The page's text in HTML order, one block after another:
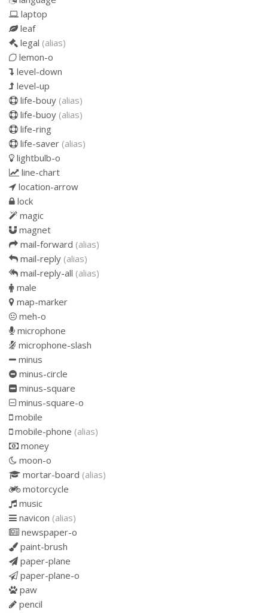
laptop
leaf
legal (alias)
lemon-o
level-down
level-up
life-bouy (alias)
life-buoy (alias)
life-ring
life-saver (alias)
lightbulb-o
line-chart
location-arrow
lock
magic
magnet
mail-forward (alias)
mail-reply (alias)
mail-reply-all (alias)
male
map-marker
meh-o
microphone
microphone-slash
minus
minus-circle
minus-square
minus-square-o
mobile
mobile-phone (alias)
money
moon-o
mortar-board (alias)
motorcycle
music
navicon (alias)
newspaper-o
paint-brush
paper-plane
paper-plane-o
paw
pencil